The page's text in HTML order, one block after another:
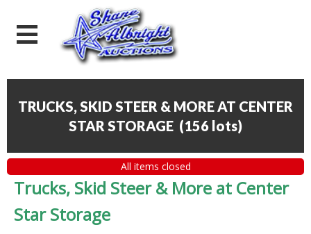
TRUCKS, SKID STEER & MORE AT CENTER
STAR STORAGE (156 lots)
All items closed
Trucks, Skid Steer & More at Center
Star Storage